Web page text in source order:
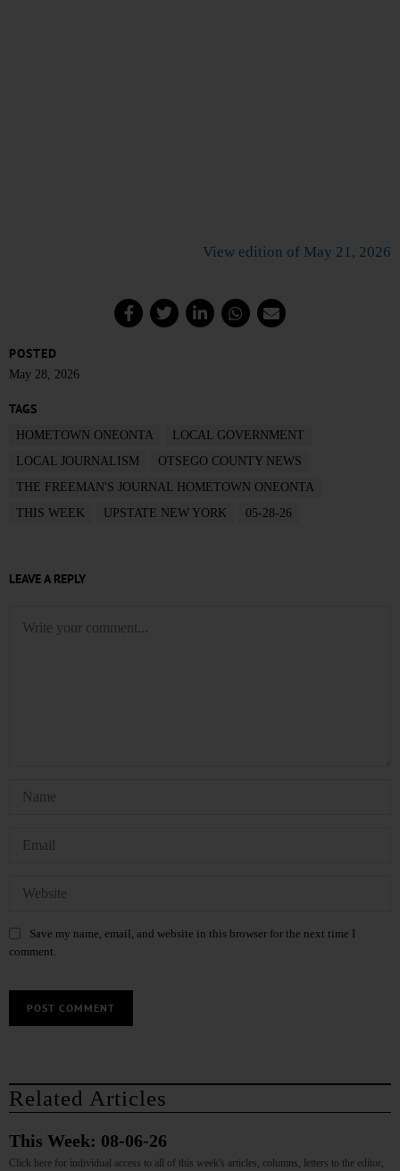
View edition of May 21, 2026
POSTED
May 28, 2026
TAGS
HOMETOWN ONEONTA
LOCAL GOVERNMENT
LOCAL JOURNALISM
OTSEGO COUNTY NEWS
THE FREEMAN'S JOURNAL HOMETOWN ONEONTA
THIS WEEK
UPSTATE NEW YORK 05-28-26
LEAVE A REPLY
Save my name, email, and website in this browser for the next time I
comment.
Related Articles
This Week: 08-06-26
Click here for individual access to all of this week's articles, columns, letters to the editor,